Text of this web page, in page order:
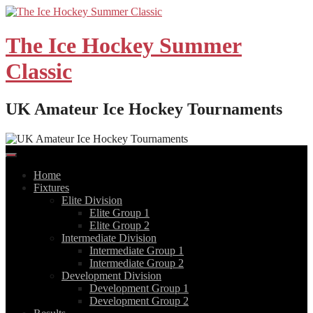
Skip
content
The Ice Hockey Summer
Classic
UK Amateur Ice Hockey Tournaments
Home
Fixtures
Elite Division
Elite Group 1
Elite Group 2
Intermediate Division
Intermediate Group 1
Intermediate Group 2
Development Division
Development Group 1
Development Group 2